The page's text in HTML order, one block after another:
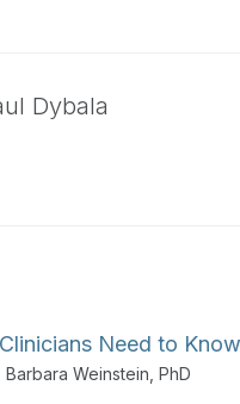
Dybala
Need to Know
Weinstein, PhD